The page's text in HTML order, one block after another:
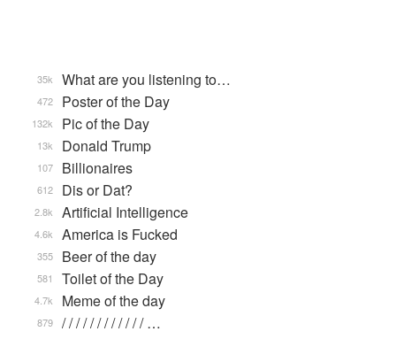
What are you listening to…
35k
Poster of the Day
472
Pic of the Day
132k
Donald Trump
13k
Billionaires
107
Dis or Dat?
612
Artificial Intelligence
2.8k
America is Fucked
4.6k
Beer of the day
355
Toilet of the Day
581
Meme of the day
4.7k
/ / / / / / / / / / / / …
879